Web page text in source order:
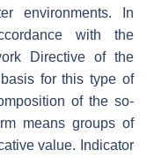
environments. In
with the
Directive of the
for this type of
of the so-
means groups of
value. Indicator